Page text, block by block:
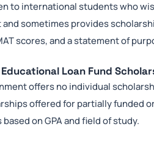
to international students who
sometimes provides
scores, and a statement of
Loan Fund
offers no individual
offered for partially funded
on GPA and field of study.